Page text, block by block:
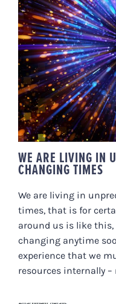
WE
WE ARE LIVING IN
CHANGING TIMES
We are living in
times, that is for
around us is like
changing anytime
experience that we
resources internally –